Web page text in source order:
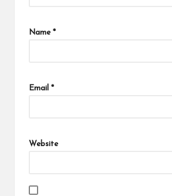
Name *
Email *
Website